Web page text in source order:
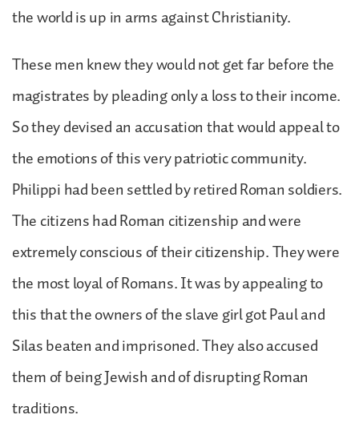
the world is up in arms against Christianity.
These men knew they would not get far before the
magistrates by pleading only a loss to their income.
So they devised an accusation that would appeal to
the emotions of this very patriotic community.
Philippi had been settled by retired Roman soldiers.
The citizens had Roman citizenship and were
extremely conscious of their citizenship. They were
the most loyal of Romans. It was by appealing to
this that the owners of the slave girl got Paul and
Silas beaten and imprisoned. They also accused
them of being Jewish and of disrupting Roman
traditions.